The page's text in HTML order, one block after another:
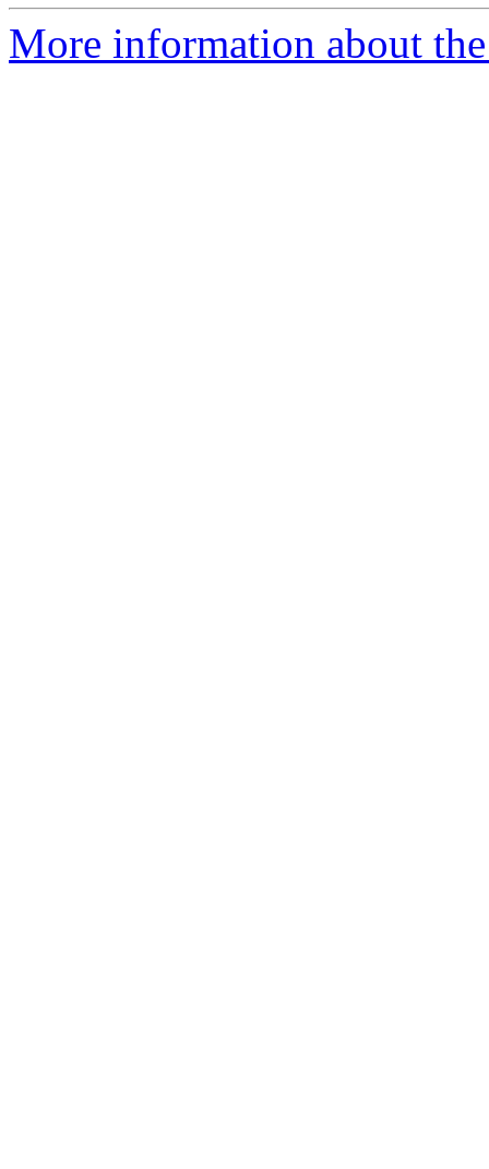
More information about